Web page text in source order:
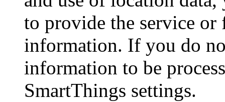
to provide the service or
information. If you do
information to be
SmartThings settings.